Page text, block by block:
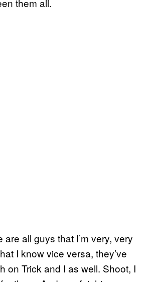
them all.
are all guys that I’m very, very
I know vice versa, they’ve
on Trick and I as well. Shoot, I